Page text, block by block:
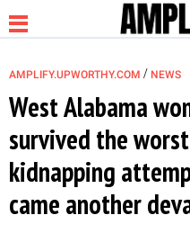
NEWS
RELATIONSHIP
AMPLIFY.UPWORTHY.COM / NEWS
West Alabama
survived the
kidnapping attempt — 8
came another